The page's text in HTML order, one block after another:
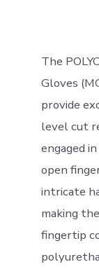
The
Gloves
provide
level cut
engaged
open
intricate
making
fingertip